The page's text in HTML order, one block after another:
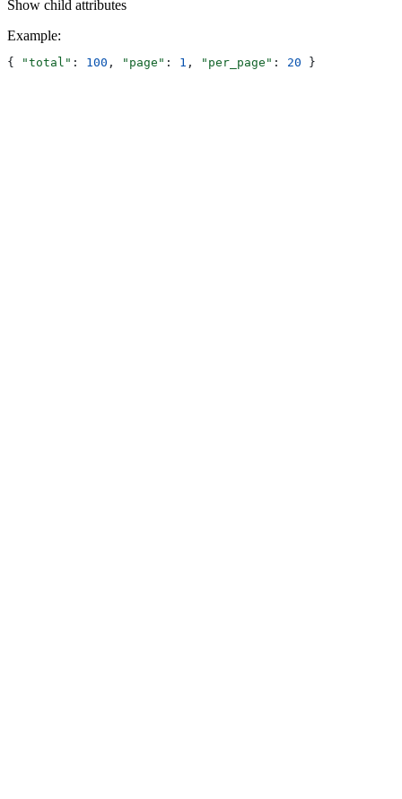
Show child attributes
Example:
{ "total" : 100 , "page" : 1 , "per_page" : 20 }